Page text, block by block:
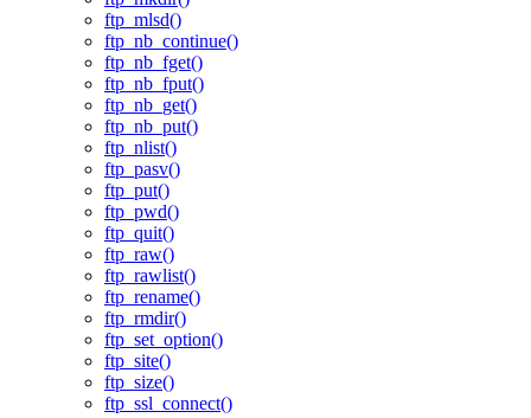
ftp_mlsd()
ftp_nb_continue()
ftp_nb_fget()
ftp_nb_fput()
ftp_nb_get()
ftp_nb_put()
ftp_nlist()
ftp_pasv()
ftp_put()
ftp_pwd()
ftp_quit()
ftp_raw()
ftp_rawlist()
ftp_rename()
ftp_rmdir()
ftp_set_option()
ftp_site()
ftp_size()
ftp_ssl_connect()